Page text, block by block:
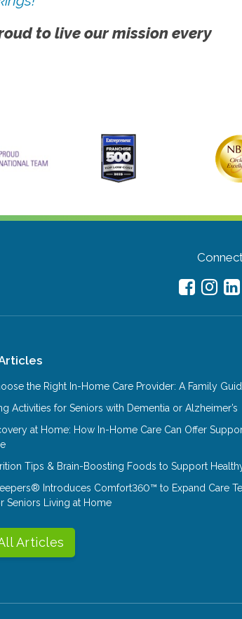
to live our mission every
the Right In-Home Care Provider: A Family
Activities for Seniors with Dementia or Alzheimer’s
at Home: How In-Home Care Can Offer
Tips & Brain-Boosting Foods to Support
Introduces Comfort360™ to Expand Care
Seniors Living at Home
Articles